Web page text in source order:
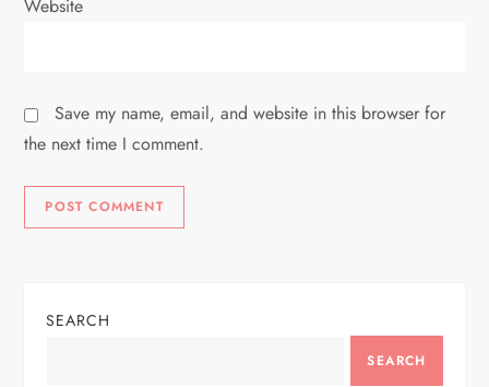
Website
Save my name, email, and website in this browser for
the next time I comment.
SEARCH
SEARCH